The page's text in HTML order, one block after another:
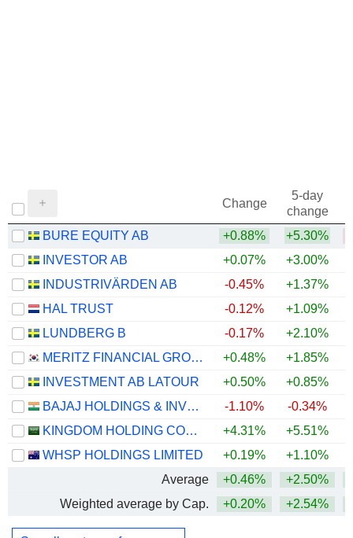
Change
5-day
change
BURE EQUITY AB
+0.88% +5.30%
INVESTOR AB
+0.07% +3.00%
INDUSTRIVÄRDEN AB
-0.45% +1.37%
HAL TRUST
-0.12% +1.09%
LUNDBERG B
-0.17% +2.10%
MERITZ FINANCIAL GROUP INC.
+0.48% +1.85%
INVESTMENT AB LATOUR
+0.50% +0.85%
BAJAJ HOLDINGS & INVESTMENT LIMITED
-1.10% -0.34%
KINGDOM HOLDING COMPANY
+4.31% +5.51%
WHSP HOLDINGS LIMITED
+0.19% +1.10%
Average
+0.46% +2.50%
Weighted average by Cap.
+0.20% +2.54%